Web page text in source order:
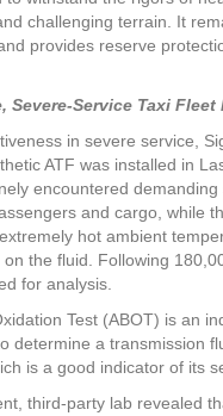
challenging terrain. It
provides reserve
Severe-Service Taxi Fleet
in severe service,
ATF was installed in
encountered demanding
and cargo, while
hot ambient
the fluid. Following
for analysis.
Test (ABOT) is an
determine a transmission
is a good indicator of its
third-party lab revealed